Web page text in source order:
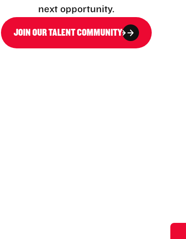
next opportunity.
JOIN OUR TALENT COMMUNITY